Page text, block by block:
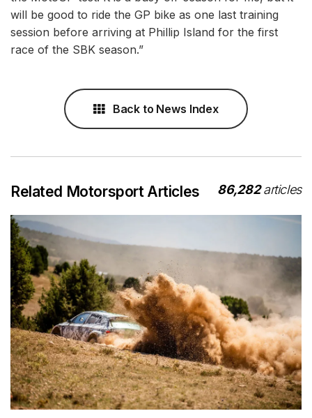
will be good to ride the GP bike as one last training
session before arriving at Phillip Island for the first
race of the SBK season.”
Back to News Index
Related Motorsport Articles 86,282articles